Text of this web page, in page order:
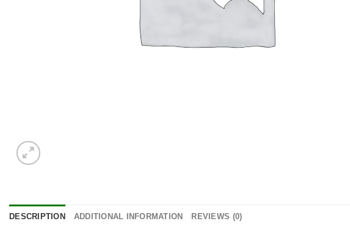
DESCRIPTION ADDITIONAL INFORMATION REVIEWS (0)